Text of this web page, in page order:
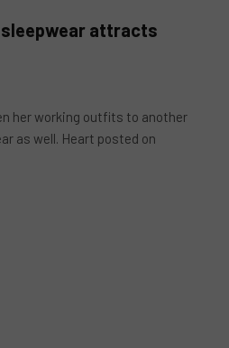
sleepwear attracts
her working outfits to another
as well. Heart posted on